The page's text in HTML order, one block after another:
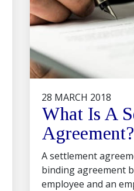
28 MARCH 2018
What Is A
Agreement?
A settlement
binding agreement
employee and an